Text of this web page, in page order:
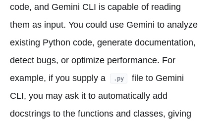
code, and Gemini CLI is capable of reading
them as input. You could use Gemini to analyze
existing Python code, generate documentation,
detect bugs, or optimize performance. For
example, if you supply a
.py
file to Gemini
CLI, you may ask it to automatically add
docstrings to the functions and classes, giving